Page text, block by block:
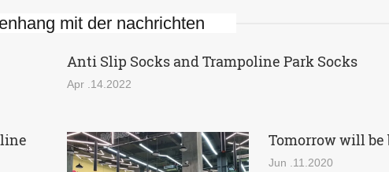
mit der nachrichten
Anti Slip Socks and Trampoline Park Socks
Apr .14.2022
Tomorrow will be
Jun .11.2020